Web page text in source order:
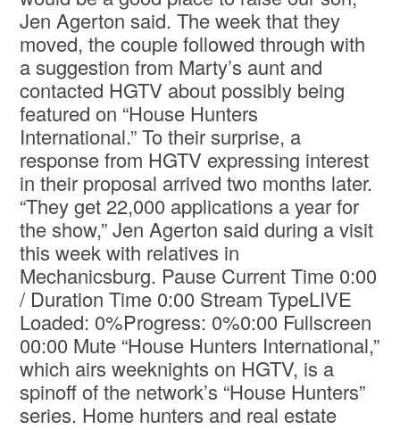
Jen Agerton said. The week that they
moved, the couple followed through with
a suggestion from Marty’s aunt and
contacted HGTV about possibly being
featured on “House Hunters
International.” To their surprise, a
response from HGTV expressing interest
in their proposal arrived two months later.
“They get 22,000 applications a year for
the show,” Jen Agerton said during a visit
this week with relatives in
Mechanicsburg. Pause Current Time 0:00
/ Duration Time 0:00 Stream TypeLIVE
Loaded: 0%Progress: 0%0:00 Fullscreen
00:00 Mute “House Hunters International,”
which airs weeknights on HGTV, is a
spinoff of the network’s “House Hunters”
series. Home hunters and real estate